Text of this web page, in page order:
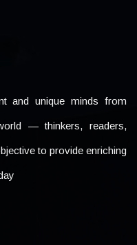
and unique minds from
— thinkers, readers,
to provide enriching